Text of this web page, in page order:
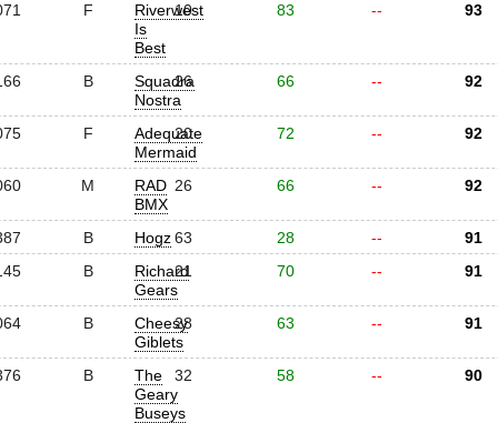
F
Riverwest
Is
Best
10 83 -- 93
B
Squadra
Nostra
26 66 -- 92
F
Adequate
Mermaid
20 72 -- 92
M
RAD
BMX
26 66 -- 92
B Hogz63 28 --
91
B
Richard
Gears
21 70 -- 91
B
Cheesy
Giblets
28 63 -- 91
B
The
Geary
Buseys
32 58 -- 90